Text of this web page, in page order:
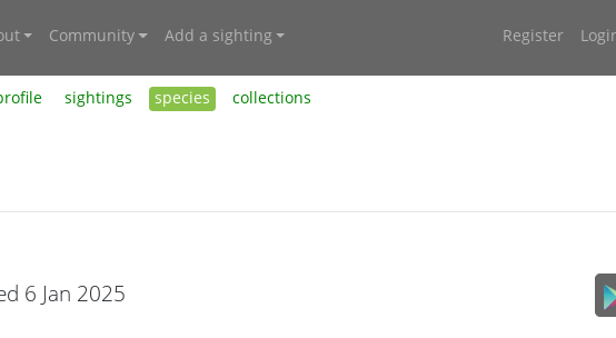
Community Add a sighting Register
sightings species collections
6 Jan 2025